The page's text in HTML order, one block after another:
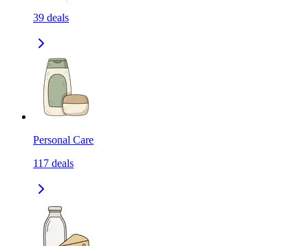
39 deals
Personal Care
117 deals